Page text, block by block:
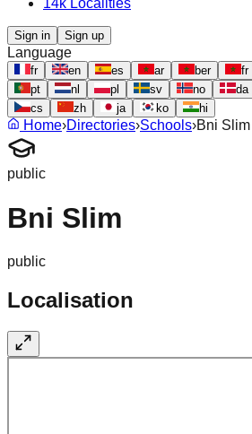
14k Localities
Sign in Sign up
Language
fr en es ar ber fr
pt
nl pl sv no da
cs
zh ja ko hi
Home›Directories›Schools›Bni Slim
public
Bni Slim
public
Localisation